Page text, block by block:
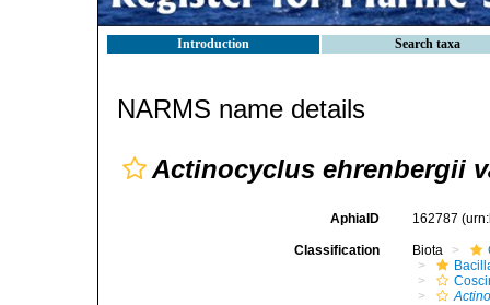
Introduction Search taxa
NARMS name details
Actinocyclus ehrenbergii
AphiaID 162787
Classification Biota